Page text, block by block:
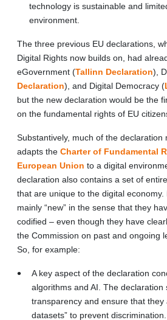
technology is sustainable and
environment.
The three previous EU declarations,
Digital Rights now builds on, had
eGovernment (Tallinn Declaration),
Declaration), and Digital Democracy (
but the new declaration would be the
on the fundamental rights of EU
Substantively, much of the declaration
adapts the Charter of Fundamental
European Union to a digital
declaration also contains a set of
that are unique to the digital
mainly “new” in the sense that they
codified – even though they have
the Commission on past and ongoing
So, for example:
A key aspect of the declaration
algorithms and AI. The
transparency and ensure that they
datasets” to prevent